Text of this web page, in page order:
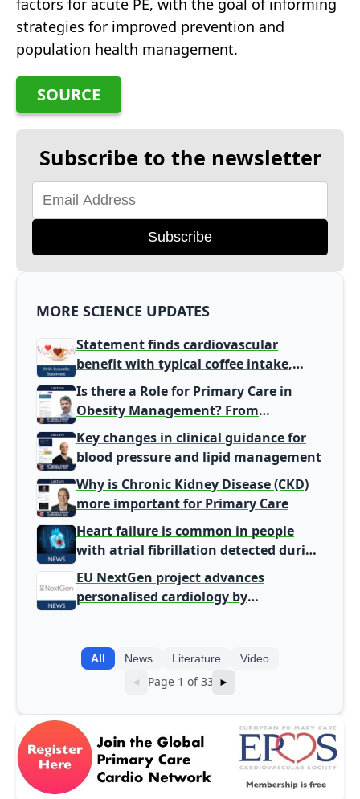
strategies for improved prevention and
population health management.
SOURCE
Subscribe to the newsletter
Subscribe
MORE SCIENCE UPDATES
Statement finds cardiovascular
benefit with typical coffee intake,
harm signal with energy drinks
Is there a Role for Primary Care in
Obesity Management? From
Gatekeeper to Population Health
Leaders
Key changes in clinical guidance for
blood pressure and lipid management
Why is Chronic Kidney Disease (CKD)
more important for Primary Care
Heart failure is common in people
with atrial fibrillation detected during
screening
EU NextGen project advances
personalised cardiology by
All News Literature Video
◄ Page 1 of 33 ►